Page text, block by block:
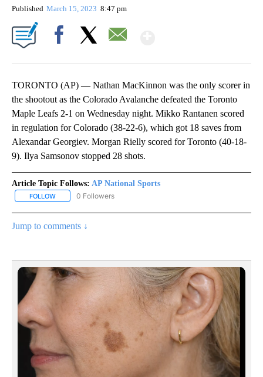
Published March 15, 2023 8:47 pm
TORONTO (AP) — Nathan MacKinnon was the only scorer in
the shootout as the Colorado Avalanche defeated the Toronto
Maple Leafs 2-1 on Wednesday night. Mikko Rantanen scored
in regulation for Colorado (38-22-6), which got 18 saves from
Alexandar Georgiev. Morgan Rielly scored for Toronto (40-18-
9). Ilya Samsonov stopped 28 shots.
Article Topic Follows: AP National Sports
FOLLOW FOLLOW "AP NATIONAL SPORTS" TO RECEIVE NOTIFICATIONS
0 Followers
Jump to comments ↓